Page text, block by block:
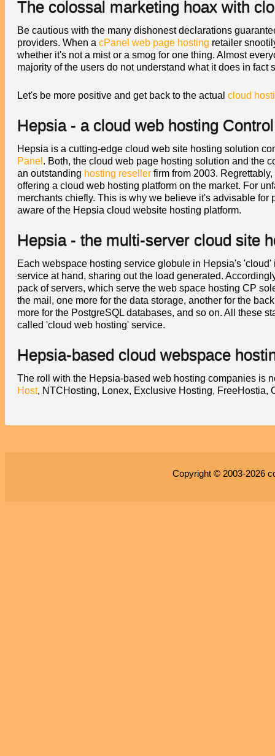
The colossal marketing hoax with
Be cautious with the many dishonest declarations
providers. When a cPanel web page hosting retailer
whether it's not a mist or a smog for one thing. Almost
majority of the users do not understand what it does in fact
Let's be more positive and get back to the actual cloud
Hepsia - a cloud web hosting
Hepsia is a cutting-edge cloud web site hosting solution
Panel . Both, the cloud web page hosting solution and the
an outstanding hosting reseller firm from 2003.
offering a cloud web hosting platform on the market. For
merchants chiefly. This is why we believe it's advisable
aware of the Hepsia cloud website hosting platform.
Hepsia - the multi-server cloud site
Each webspace hosting service globule in Hepsia's
service at hand, sharing out the load generated.
pack of servers, which serve the web space hosting CP
the mail, one more for the data storage, another for the
more for the PostgreSQL databases, and so on. All these
called 'cloud web hosting' service.
Hepsia-based cloud webspace
The roll with the Hepsia-based web hosting companies is
Host, NTCHosting, Lonex, Exclusive Hosting, FreeHostia,
Copyright © 2003-2026